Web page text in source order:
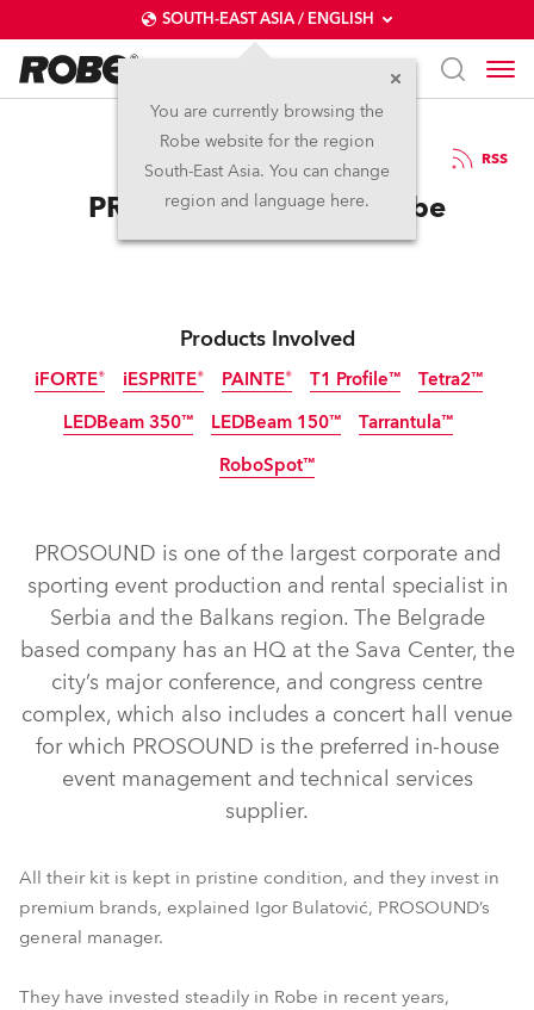
SOUTH-EAST ASIA / ENGLISH
You are currently browsing the
Robe website for the region
South-East Asia. You can change
region and language here.
28 / 11 / 2025 RSS
PROSOUND Bets on Robe
Products Involved
iFORTE®
iFORTE®
IP65
iESPRITE®
iESPRITE®
IP65
PAINTE®
PAINTE®
T1 Profile™
T1 Profile™
Tetra2™
Tetra2™
LEDBeam 350™ LEDBeam 150™ Tarrantula™
RoboSpot™
RoboSpot™
PROSOUND is one of the largest corporate and
sporting event production and rental specialist in
Serbia and the Balkans region. The Belgrade
based company has an HQ at the Sava Center, the
city’s major conference, and congress centre
complex, which also includes a concert hall venue
for which PROSOUND is the preferred in-house
event management and technical services
supplier.
All their kit is kept in pristine condition, and they invest in
premium brands, explained Igor Bulatović, PROSOUND’s
general manager.
They have invested steadily in Robe in recent years,